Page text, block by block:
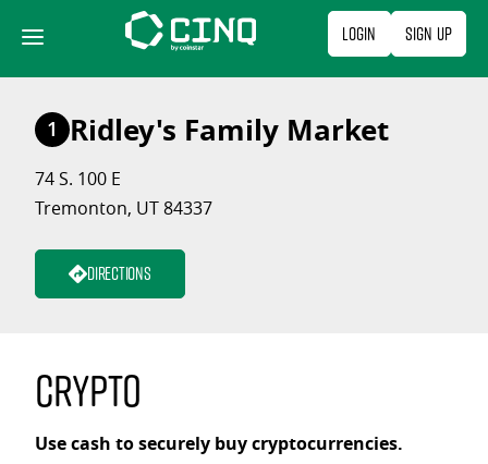
content
Login Sign Up
1 Ridley's Family Market
74 S. 100 E
Tremonton, UT 84337
Directions
Crypto
Use cash to securely buy cryptocurrencies.